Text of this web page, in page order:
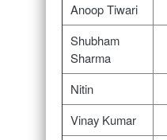
Anoop Tiwari
Shubham
Sharma
Nitin
Vinay Kumar